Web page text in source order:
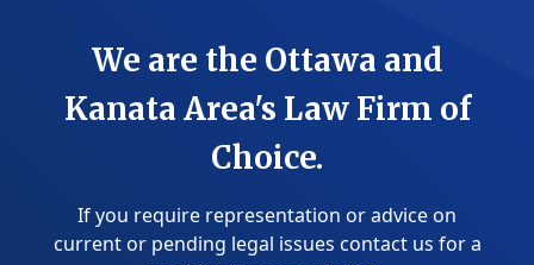
We are the Ottawa and
Kanata Area's Law Firm of
Choice.
If you require representation or advice on
current or pending legal issues contact us for a